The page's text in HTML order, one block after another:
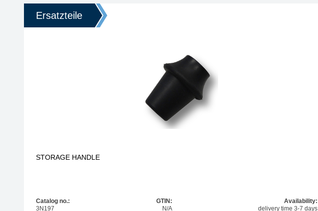
Ersatzteile
STORAGE HANDLE
Catalog no.:
3N197
GTIN:
N/A
Availability:
delivery time 3-7 days